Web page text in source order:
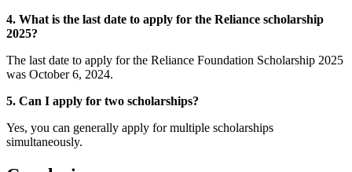
4. What is the last date to apply for the Reliance scholarship
2025?
The last date to apply for the Reliance Foundation Scholarship 2025
was October 6, 2024.
5. Can I apply for two scholarships?
Yes, you can generally apply for multiple scholarships
simultaneously.